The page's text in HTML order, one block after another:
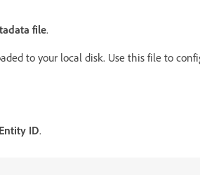
file.
to your local disk. Use this file to
Entity ID.